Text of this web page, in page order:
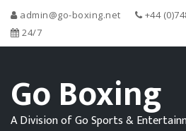
admin@go-boxing.net
+44
24/7
Go Boxing
A Division of Go Sports &